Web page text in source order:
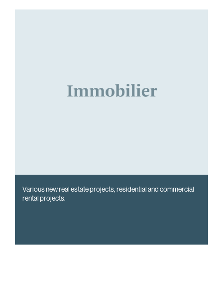
Various new real estate projects, residential and commercial
rental projects.